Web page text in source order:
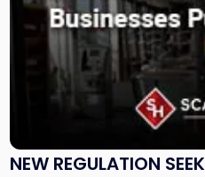
NEW REGULATION
"New
Regulation
New
York